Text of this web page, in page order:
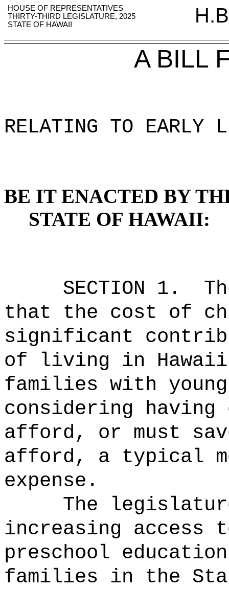
HOUSE OF REPRESENTATIVES
THIRTY-THIRD LEGISLATURE, 2025
STATE OF HAWAII
A BILL
RELATING TO EARLY
BE IT ENACTED BY
STATE OF HAWAII:
SECTION 1.
that the cost of
significant
of living in
families with
considering
afford, or must
afford, a typical
expense.
The
increasing access
preschool
families in the